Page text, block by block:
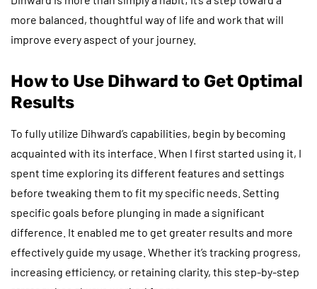
more balanced, thoughtful way of life and work that will
improve every aspect of your journey.
How to Use Dihward to Get Optimal
Results
To fully utilize Dihward’s capabilities, begin by becoming
acquainted with its interface. When I first started using it, I
spent time exploring its different features and settings
before tweaking them to fit my specific needs. Setting
specific goals before plunging in made a significant
difference. It enabled me to get greater results and more
effectively guide my usage. Whether it’s tracking progress,
increasing efficiency, or retaining clarity, this step-by-step